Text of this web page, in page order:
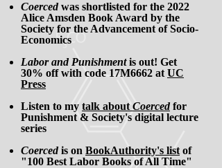
Coercedwas shortlisted for the 2022
Alice Amsden Book Award by the
Society for the Advancement of Socio-
Economics
Labor and Punishmentis out! Get
30% offwith code 17M6662 at UC
Press
Listen to my talk about Coerced for
Punishment & Society's digital lecture
series
Coercedis on BookAuthority's list of
"100 Best Labor Books of All Time"